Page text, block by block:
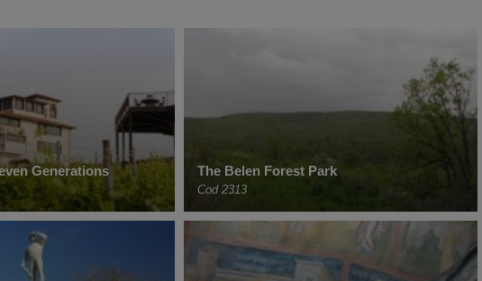
Generations The Belen Forest Park
Cod 2313